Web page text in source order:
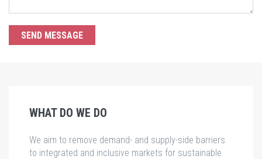
WHAT DO WE DO
We aim to remove demand- and supply-side barriers
to integrated and inclusive markets for sustainable